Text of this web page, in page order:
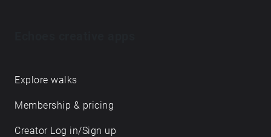
Explore walks
Membership & pricing
Creator Log in/Sign up